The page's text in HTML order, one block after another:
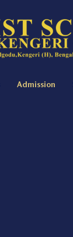
Admission